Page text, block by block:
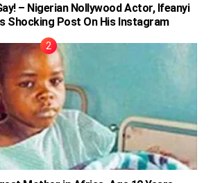
– Nigerian Nollywood Actor, Ifeanyi
Shocking Post On His Instagram